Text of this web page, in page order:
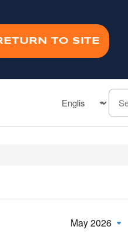
TO SITE
May 2026